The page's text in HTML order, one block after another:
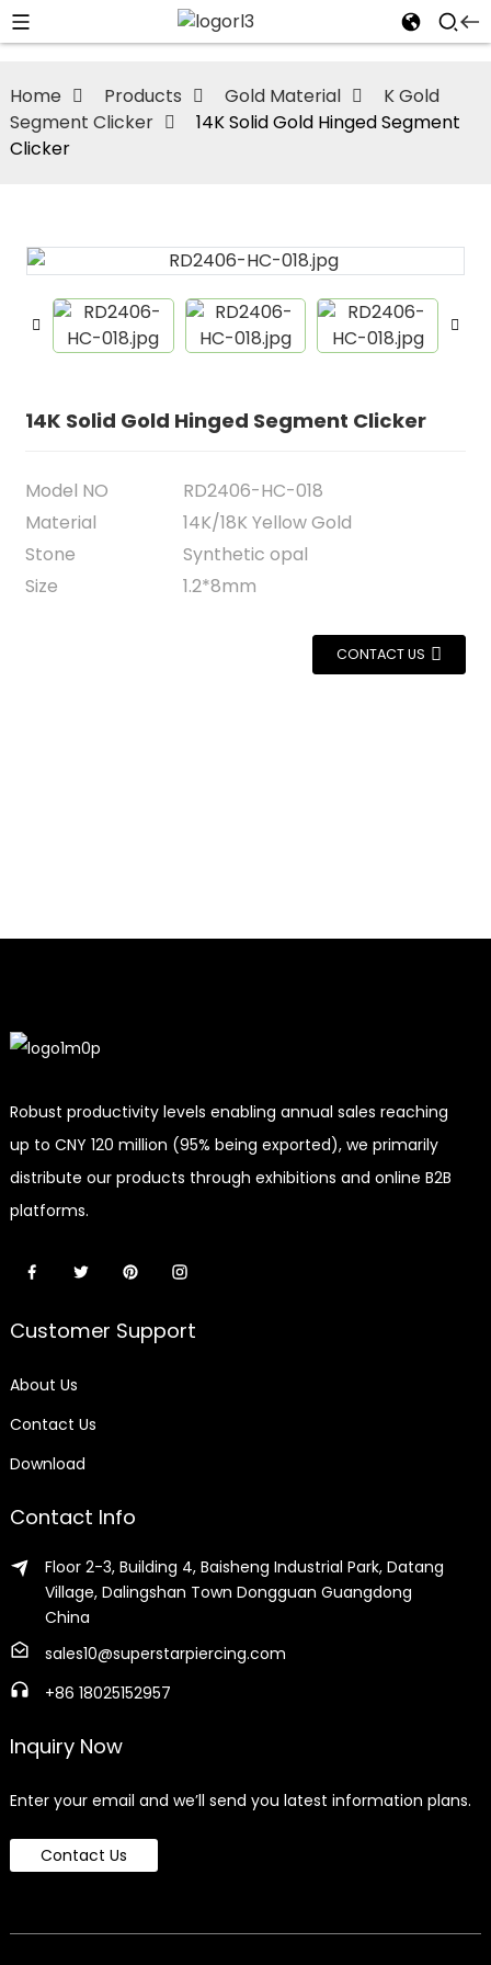
Home Products Gold Material
K Gold
Segment Clicker
14K Solid Gold Hinged Segment
Clicker
14K Solid Gold Hinged Segment Clicker
Model NO
RD2406-HC-018
Material
14K/18K Yellow Gold
Stone
Synthetic opal
Size
1.2*8mm
CONTACT US
Robust productivity levels enabling annual sales reaching
up to CNY 120 million (95% being exported), we primarily
distribute our products through exhibitions and online B2B
platforms.
Customer Support
About Us
Contact Us
Download
Contact Info
Floor 2-3, Building 4, Baisheng Industrial Park, Datang
Village, Dalingshan Town Dongguan Guangdong
China
sales10@superstarpiercing.com
+86 18025152957
Inquiry Now
Enter your email and we’ll send you latest information plans.
Contact Us